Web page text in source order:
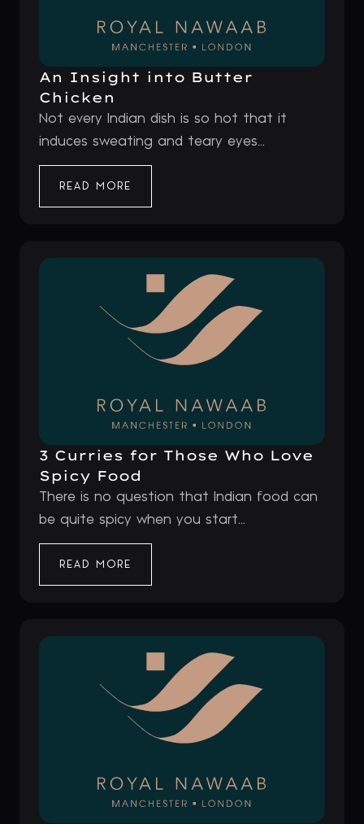
An Insight into Butter
Chicken
Not every Indian dish is so hot that it
induces sweating and teary eyes...
READ MORE
3 Curries for Those Who Love
Spicy Food
There is no question that Indian food can
be quite spicy when you start...
READ MORE